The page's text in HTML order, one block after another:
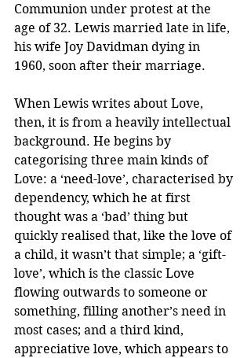
Communion under protest at the
age of 32. Lewis married late in life,
his wife Joy Davidman dying in
1960, soon after their marriage.
When Lewis writes about Love,
then, it is from a heavily intellectual
background. He begins by
categorising three main kinds of
Love: a ‘need-love’, characterised by
dependency, which he at first
thought was a ‘bad’ thing but
quickly realised that, like the love of
a child, it wasn’t that simple; a ‘gift-
love’, which is the classic Love
flowing outwards to someone or
something, filling another’s need in
most cases; and a third kind,
appreciative love, which appears to